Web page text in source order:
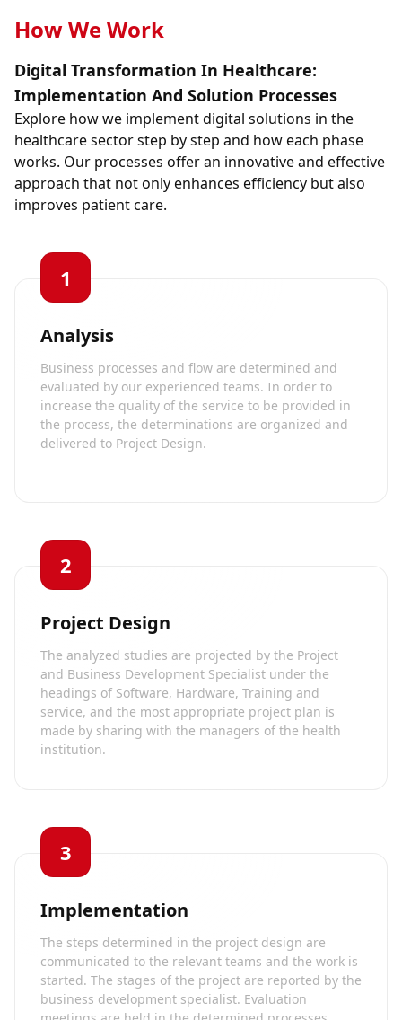
How We Work
Digital Transformation In Healthcare:
Implementation And Solution Processes
Explore how we implement digital solutions in the
healthcare sector step by step and how each phase
works. Our processes offer an innovative and effective
approach that not only enhances efficiency but also
improves patient care.
1
Analysis
Business processes and flow are determined and
evaluated by our experienced teams. In order to
increase the quality of the service to be provided in
the process, the determinations are organized and
delivered to Project Design.
2
Project Design
The analyzed studies are projected by the Project
and Business Development Specialist under the
headings of Software, Hardware, Training and
service, and the most appropriate project plan is
made by sharing with the managers of the health
institution.
3
Implementation
The steps determined in the project design are
communicated to the relevant teams and the work is
started. The stages of the project are reported by the
business development specialist. Evaluation